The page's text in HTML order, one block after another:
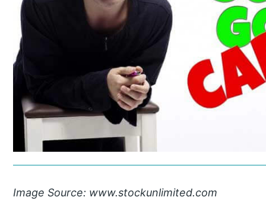
Image Source: www.stockunlimited.com